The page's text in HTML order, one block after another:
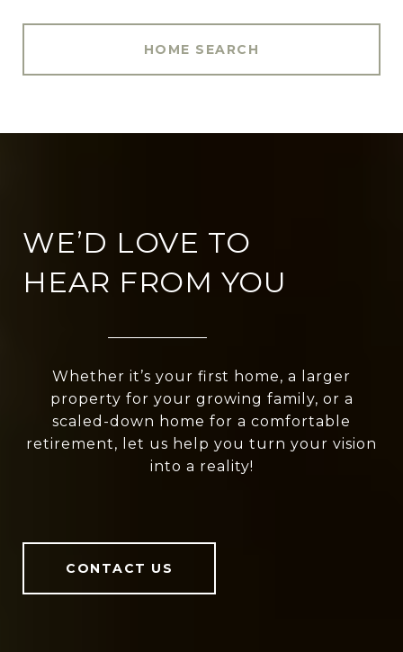
HOME SEARCH
WE’D LOVE TO
HEAR FROM YOU
Whether it’s your first home, a larger
property for your growing family, or a
scaled-down home for a comfortable
retirement, let us help you turn your vision
into a reality!
CONTACT US